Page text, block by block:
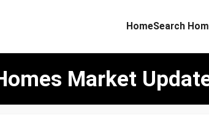
HomeSearch
Market